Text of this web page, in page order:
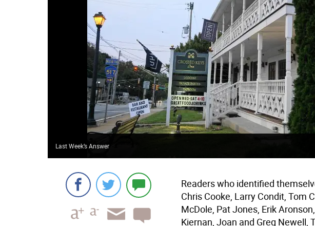
Last Week’s Answer
Readers who identified
Chris Cooke, Larry Condit, Tom
McDole, Pat Jones, Erik
Kiernan, Joan and Greg Newell,